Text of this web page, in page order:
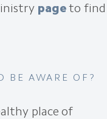
pageto find
BE AWARE OF?
place of